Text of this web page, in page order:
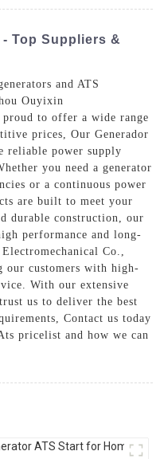
Top Suppliers &
and ATS
Ouyixin
to offer a wide range
prices, Our Generador
reliable power supply
you need a generator
or a continuous power
are built to meet your
durable construction, our
performance and long-
Co.,
customers with high-
With our extensive
us to deliver the best
Contact us today
pricelist and how we can